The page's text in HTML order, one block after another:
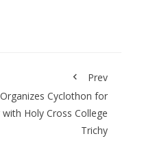
Prev
Cyclothon for
Holy Cross College
Trichy